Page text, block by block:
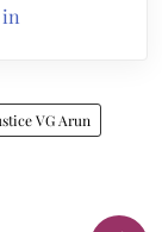
VG Arun